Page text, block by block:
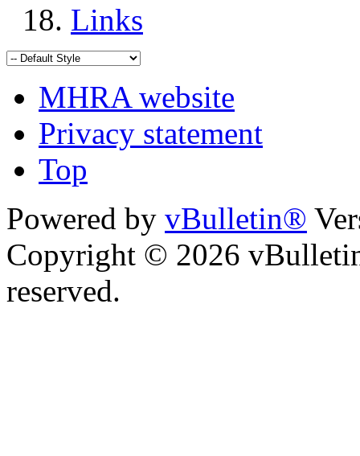
Links
MHRA website
Privacy statement
Top
Powered by vBulletin®
Copyright © 2026
reserved.